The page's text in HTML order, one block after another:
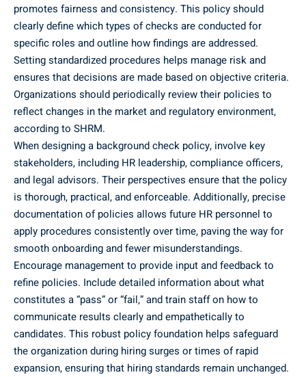
promotes fairness and consistency. This policy should
clearly define which types of checks are conducted for
specific roles and outline how findings are addressed.
Setting standardized procedures helps manage risk and
ensures that decisions are made based on objective criteria.
Organizations should periodically review their policies to
reflect changes in the market and regulatory environment,
according to SHRM.
When designing a background check policy, involve key
stakeholders, including HR leadership, compliance officers,
and legal advisors. Their perspectives ensure that the policy
is thorough, practical, and enforceable. Additionally, precise
documentation of policies allows future HR personnel to
apply procedures consistently over time, paving the way for
smooth onboarding and fewer misunderstandings.
Encourage management to provide input and feedback to
refine policies. Include detailed information about what
constitutes a “pass” or “fail,” and train staff on how to
communicate results clearly and empathetically to
candidates. This robust policy foundation helps safeguard
the organization during hiring surges or times of rapid
expansion, ensuring that hiring standards remain unchanged.